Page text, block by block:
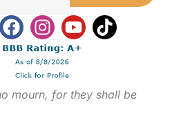
mourn, for they shall be